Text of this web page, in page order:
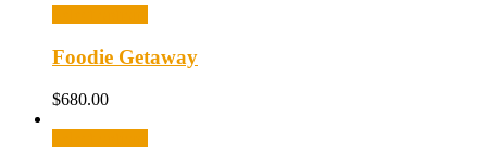
Foodie Getaway
$680.00